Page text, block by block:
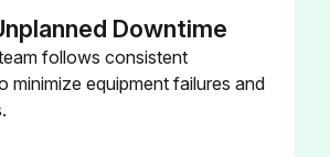
- Inspect Drum wear and damage
- Inspect Shoe operating condition
pin rusting
Downtime
follows consistent
minimize equipment failures and